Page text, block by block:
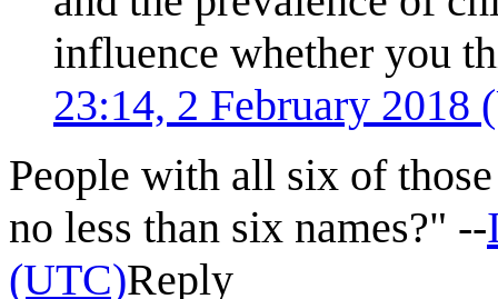
influence whether you
23:14, 2 February 2018
People with all six of
no less than six names?" --
(UTC)Reply